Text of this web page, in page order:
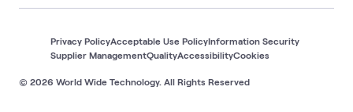
© 2026 World Wide Technology. All Rights Reserved
Privacy PolicyAcceptable Use PolicyInformation Security
Supplier ManagementQualityAccessibilityCookies